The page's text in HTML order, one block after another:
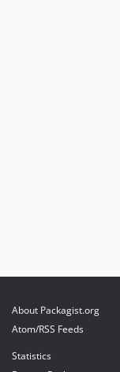
About Packagist.org
Atom/RSS Feeds
Statistics